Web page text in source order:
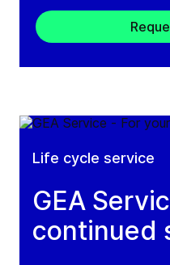
Life cycle service
GEA
continued